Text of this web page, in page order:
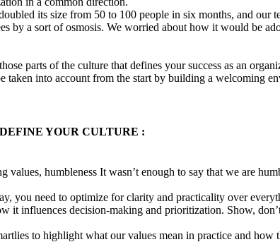
its size from 50 to 100 people in six months, and our
by a sort of osmosis. We worried about how it would be
parts of the culture that defines your success as an
into account from the start by building a welcoming
YOUR CULTURE :
values, humbleness It wasn’t enough to say that we are
you need to optimize for clarity and practicality over
it influences decision-making and prioritization. Show,
to highlight what our values mean in practice and